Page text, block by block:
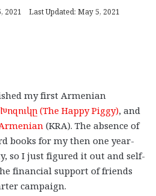
2021
Last Updated: May 5, 2021
my first Armenian
(The Happy Piggy), and
(KRA). The absence of
books for my then one year-
so I just figured it out and self-
financial support of friends
campaign.